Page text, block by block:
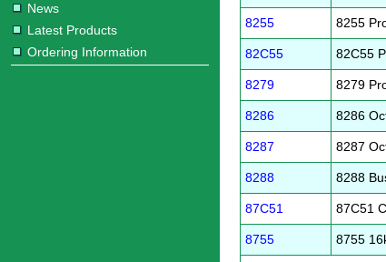
News
Latest Products
Ordering Information
8255 8255
82C55 82C55
8279 8279
8286 8286
8287 8287
8288 8288
87C51 87C51
8755 8755